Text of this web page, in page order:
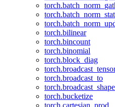
torch.bilinear
torch.bincount
torch.binomial
torch.block_diag
torch.broadcast_to
torch.bucketize
torch.cartesian_prod